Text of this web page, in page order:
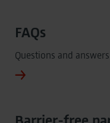
FAQs
Questions and